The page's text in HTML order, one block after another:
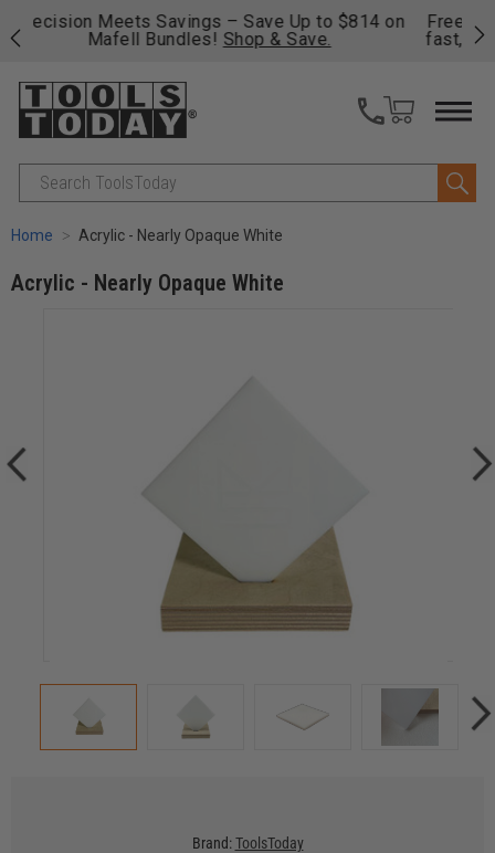
Free shipping on qualifying orders over $49 - Enjoy
fast, free shipping on most products -
View Details
Search
Home Acrylic - Nearly Opaque White
Acrylic - Nearly Opaque White
Brand: ToolsToday